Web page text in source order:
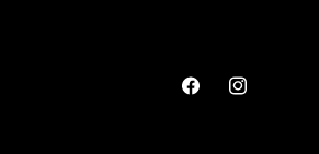
FacebookInstagram